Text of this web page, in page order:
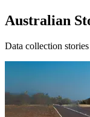
Australian
Data collection stories